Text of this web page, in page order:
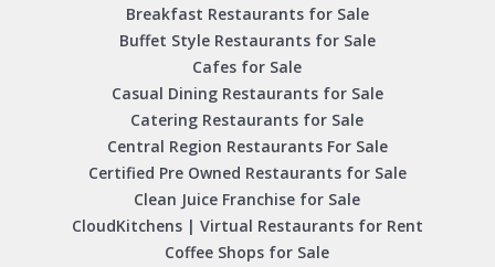
Breakfast Restaurants for Sale
Buffet Style Restaurants for Sale
Cafes for Sale
Casual Dining Restaurants for Sale
Catering Restaurants for Sale
Central Region Restaurants For Sale
Certified Pre Owned Restaurants for Sale
Clean Juice Franchise for Sale
CloudKitchens | Virtual Restaurants for Rent
Coffee Shops for Sale